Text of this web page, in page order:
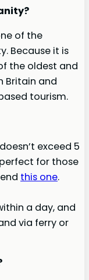
of the
Because it is
the oldest and
Britain and
tourism.
exceed 5
for those
this one.
a day, and
via ferry or